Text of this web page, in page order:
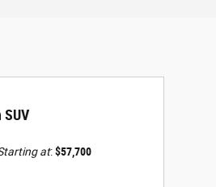
SUV
at:$57,700